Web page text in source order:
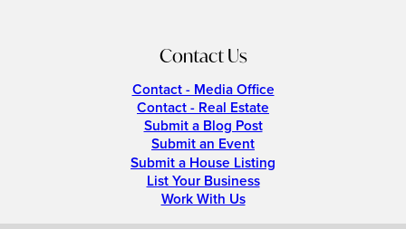
Contact Us
Contact - Media Office
Contact - Real Estate
Submit a Blog Post
Submit an Event
Submit a House Listing
List Your Business
Work With Us